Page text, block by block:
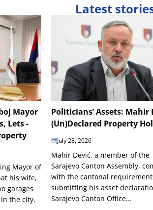
Latest
Mayor
Lets -
Mayor of
his wife,
garages
the city.
Politicians’ Assets: Mahir
(Un)Declared Property
July 28, 2026
Mahir Dević, a member of the
Sarajevo Canton Assembly,
with the cantonal
submitting his asset
Sarajevo Canton Office...